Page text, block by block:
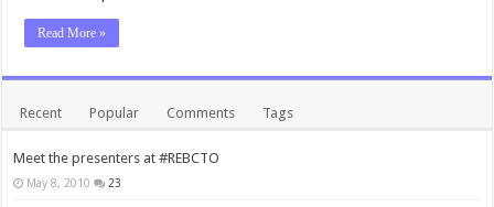
Read More »
Recent Popular Comments Tags
Meet the presenters at #REBCTO
May 8, 2010 23